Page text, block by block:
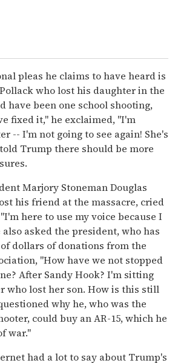
pleas he claims to have heard is
who lost his daughter in the
have been one school shooting,
fixed it," he exclaimed, "I'm
-- I'm not going to see again! She's
Trump there should be more
Marjory Stoneman Douglas
his friend at the massacre, cried
here to use my voice because I
asked the president, who has
dollars of donations from the
"How have we not stopped
After Sandy Hook? I'm sitting
who lost her son. How is this still
why he, who was the
could buy an AR-15, which he
war."
had a lot to say about Trump's